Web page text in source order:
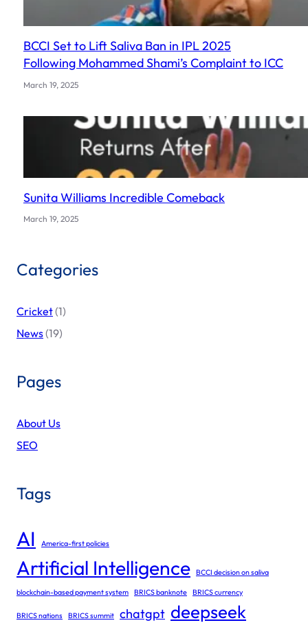
BCCI Set to Lift Saliva Ban in IPL 2025
Following Mohammed Shami’s Complaint to ICC
March 19, 2025
Sunita Williams Incredible Comeback
March 19, 2025
Categories
Cricket(1)
News(19)
Pages
About Us
SEO
Tags
AI America-first policies
Artificial Intelligence BCCI decision on saliva
blockchain-based payment system BRICS banknote BRICS currency
BRICS nations BRICS summit chatgpt deepseek